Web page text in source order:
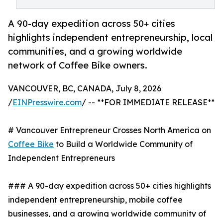
A 90-day expedition across 50+ cities
highlights independent entrepreneurship, local
communities, and a growing worldwide
network of Coffee Bike owners.
VANCOUVER, BC, CANADA, July 8, 2026
/EINPresswire.com/ -- **FOR IMMEDIATE RELEASE**
# Vancouver Entrepreneur Crosses North America on
Coffee Bike to Build a Worldwide Community of
Independent Entrepreneurs
### A 90-day expedition across 50+ cities highlights
independent entrepreneurship, mobile coffee
businesses, and a growing worldwide community of